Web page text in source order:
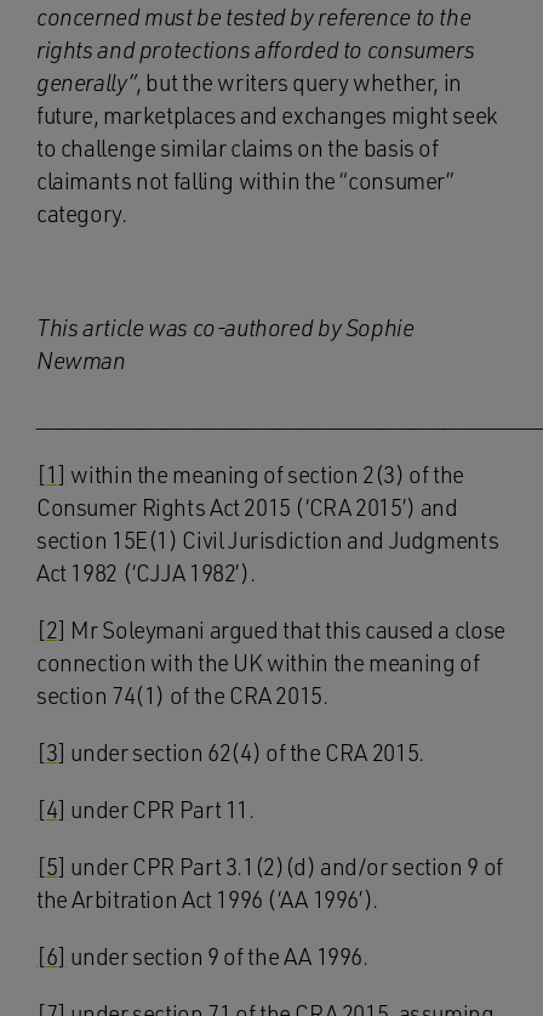
concerned must be tested by reference to the
rights and protections afforded to consumers
generally”, but the writers query whether, in
future, marketplaces and exchanges might seek
to challenge similar claims on the basis of
claimants not falling within the “consumer”
category.
This article was co-authored by Sophie
Newman
[1] within the meaning of section 2(3) of the
Consumer Rights Act 2015 (‘CRA 2015’) and
section 15E(1) Civil Jurisdiction and Judgments
Act 1982 (‘CJJA 1982’).
[2] Mr Soleymani argued that this caused a close
connection with the UK within the meaning of
section 74(1) of the CRA 2015.
[3] under section 62(4) of the CRA 2015.
[4] under CPR Part 11.
[5] under CPR Part 3.1(2)(d) and/or section 9 of
the Arbitration Act 1996 (‘AA 1996’).
[6] under section 9 of the AA 1996.